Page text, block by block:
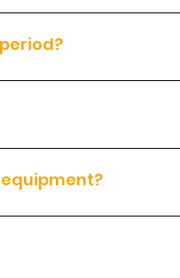
7:00am to 7:00pm.
includes 8 hours of
metro area for an
A valid government-issued